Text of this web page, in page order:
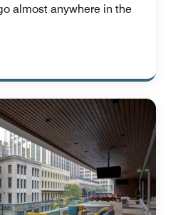
almost anywhere in the